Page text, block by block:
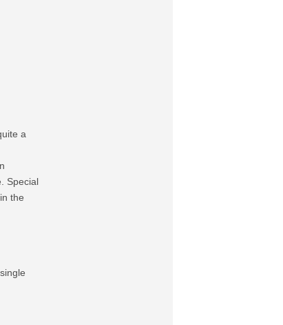
a
Special
the